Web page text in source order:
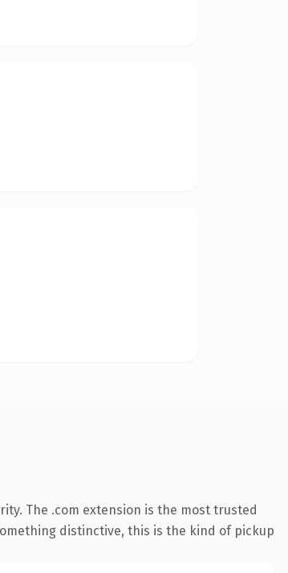
The .com extension is the most trusted
distinctive, this is the kind of pickup